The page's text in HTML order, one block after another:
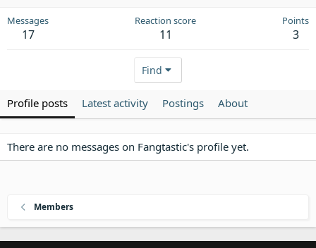
Messages
17
Reaction score
11
Points
3
Find
Profile posts Latest activity Postings About
There are no messages on Fangtastic's profile yet.
Members